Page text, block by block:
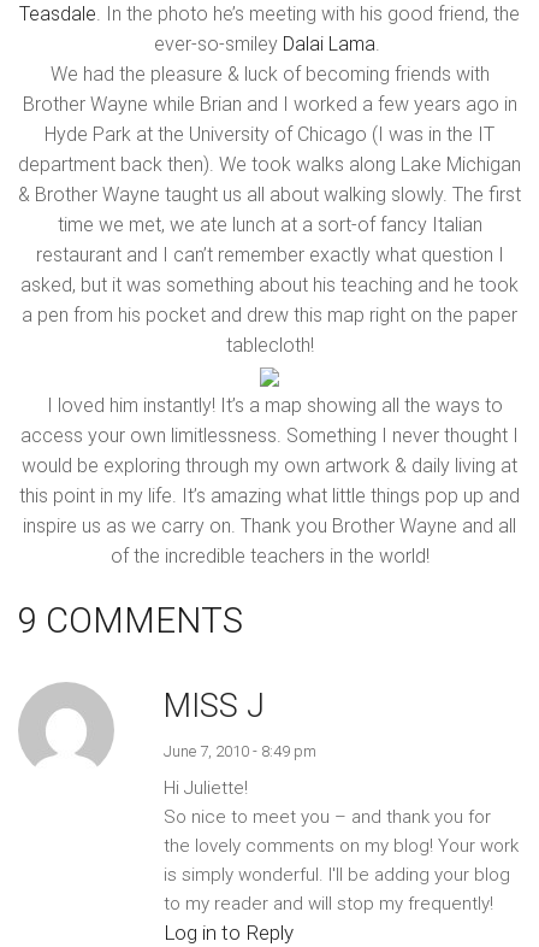
Teasdale. In the photo he’s meeting with his good friend, the
ever-so-smiley Dalai Lama.
We had the pleasure & luck of becoming friends with
Brother Wayne while Brian and I worked a few years ago in
Hyde Park at the University of Chicago (I was in the IT
department back then). We took walks along Lake Michigan
& Brother Wayne taught us all about walking slowly. The first
time we met, we ate lunch at a sort-of fancy Italian
restaurant and I can’t remember exactly what question I
asked, but it was something about his teaching and he took
a pen from his pocket and drew this map right on the paper
tablecloth!
I loved him instantly! It’s a map showing all the ways to
access your own limitlessness. Something I never thought I
would be exploring through my own artwork & daily living at
this point in my life. It’s amazing what little things pop up and
inspire us as we carry on. Thank you Brother Wayne and all
of the incredible teachers in the world!
9 COMMENTS
MISS J
June 7, 2010 - 8:49 pm
Hi Juliette!
So nice to meet you – and thank you for
the lovely comments on my blog! Your work
is simply wonderful. I'll be adding your blog
to my reader and will stop my frequently!
Log in to Reply